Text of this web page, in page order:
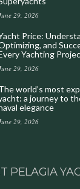
29, 2026
Price:
and
Yachting
29, 2026
world’s most
a journey to
elegance
29, 2026
PELAGIA